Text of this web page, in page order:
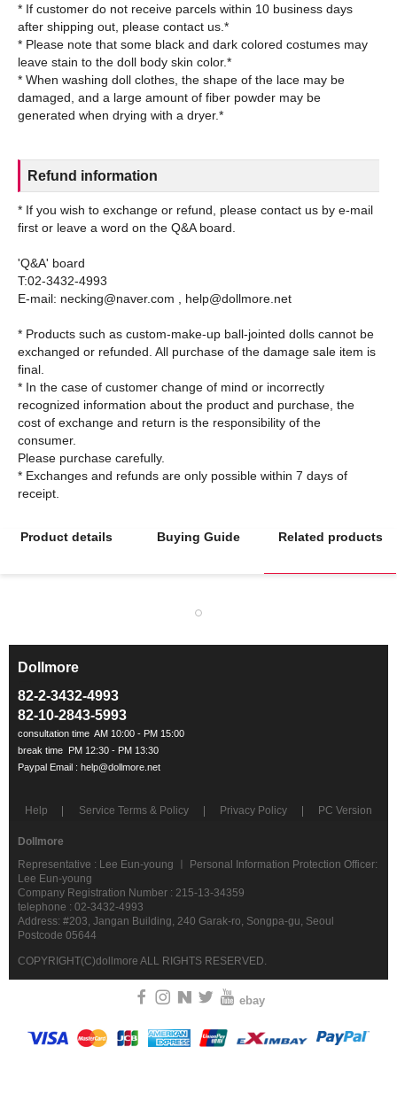
* If customer do not receive parcels within 10 business days
after shipping out, please contact us.*
* Please note that some black and dark colored costumes may
leave stain to the doll body skin color.*
* When washing doll clothes, the shape of the lace may be
damaged, and a large amount of fiber powder may be
Refund information
* If you wish to exchange or refund, please contact us by e-mail
first or leave a word on the Q&A board.
'Q&A' board
T:02-3432-4993
E-mail: necking@naver.com , help@dollmore.net
* Products such as custom-make-up ball-jointed dolls cannot be
exchanged or refunded. All purchase of the damage sale item is
final.
* In the case of customer change of mind or incorrectly
recognized information about the product and purchase, the
cost of exchange and return is the responsibility of the
consumer.
Please purchase carefully.
* Exchanges and refunds are only possible within 7 days of
Product details Buying Guide Related products
Dollmore
82-2-3432-4993
82-10-2843-5993
Help Service Terms & Policy Privacy Policy PC Version
Dollmore
Representative : Lee Eun-young ㅣ Personal Information Protection Officer:
Lee Eun-young
Company Registration Number : 215-13-34359
telephone : 02-3432-4993
Address: #203, Jangan Building, 240 Garak-ro, Songpa-gu, Seoul
Postcode 05644
COPYRIGHT(C)dollmore ALL RIGHTS RESERVED.
ebay